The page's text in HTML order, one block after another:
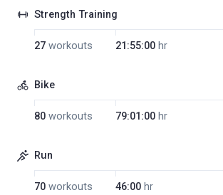
Strength Training
27 workouts 21:55:00 hr
Bike
80 workouts 79:01:00 hr
Run
70 workouts 46:00 hr